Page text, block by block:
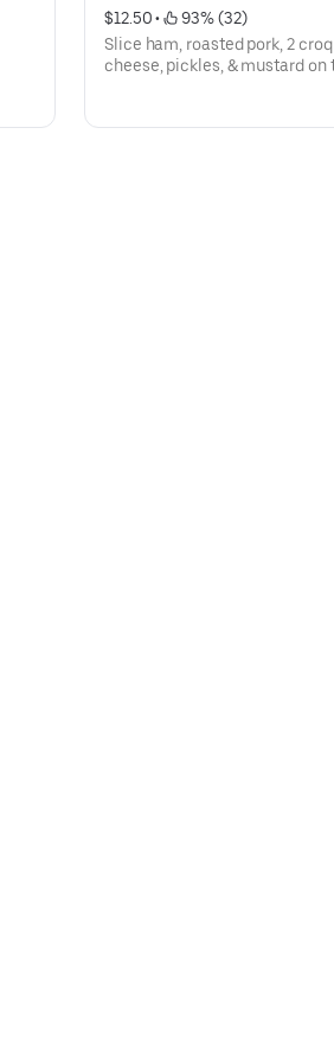
$12.50 •
93% (32)
Slice ham, roasted pork, 2
cheese, pickles, & mustard on